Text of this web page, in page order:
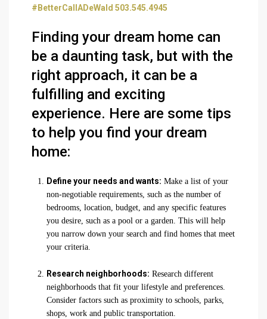
#BetterCallADeWald 503.545.4945
Finding your dream home can
be a daunting task, but with the
right approach, it can be a
fulfilling and exciting
experience. Here are some tips
to help you find your dream
home:
Define your needs and wants: Make a list of your
non-negotiable requirements, such as the number of
bedrooms, location, budget, and any specific features
you desire, such as a pool or a garden. This will help
you narrow down your search and find homes that meet
your criteria.
Research neighborhoods: Research different
neighborhoods that fit your lifestyle and preferences.
Consider factors such as proximity to schools, parks,
shops, work and public transportation.